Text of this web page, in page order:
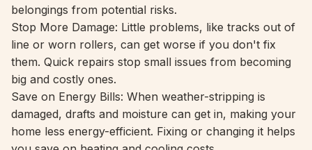
belongings from potential risks.
Stop More Damage: Little problems, like tracks out of
line or worn rollers, can get worse if you don't fix
them. Quick repairs stop small issues from becoming
big and costly ones.
Save on Energy Bills: When weather-stripping is
damaged, drafts and moisture can get in, making your
home less energy-efficient. Fixing or changing it helps